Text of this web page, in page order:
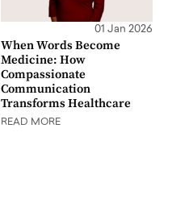
01 Jan 2026
When Words Become
Medicine: How
Compassionate
Communication
Transforms Healthcare
READ MORE